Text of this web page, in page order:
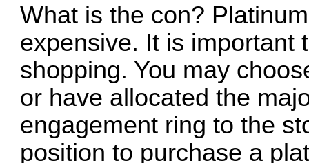
What is the con?
expensive. It is important
shopping. You may
or have allocated the
engagement ring to the
position to purchase a